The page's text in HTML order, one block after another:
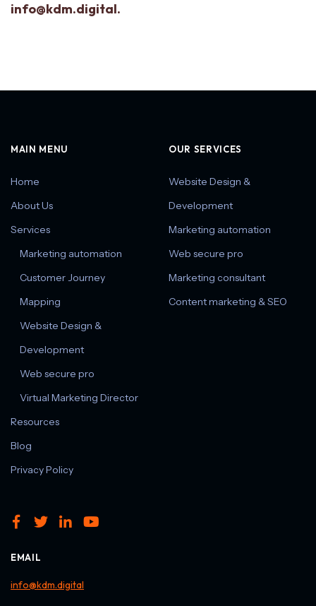
info@kdm.digital.
MAIN MENU
Home
About Us
Services
Marketing automation
Customer Journey
Mapping
Website Design &
Development
Web secure pro
Virtual Marketing Director
Resources
Blog
Privacy Policy
OUR SERVICES
Website Design &
Development
Marketing automation
Web secure pro
Marketing consultant
Content marketing & SEO
EMAIL
info@kdm.digital